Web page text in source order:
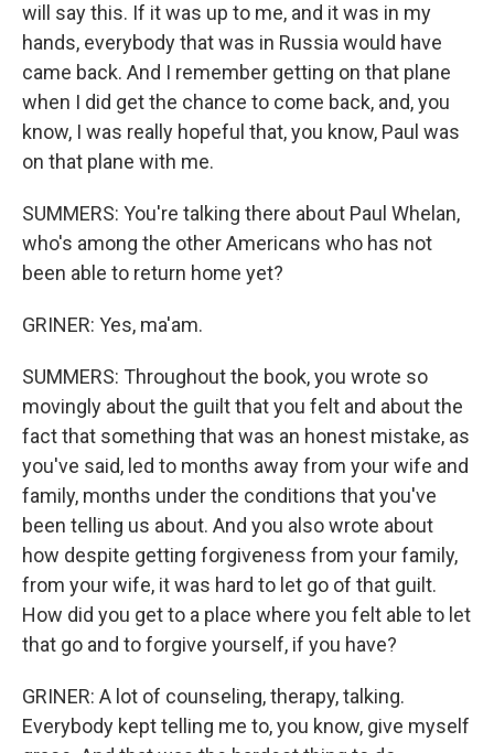
will say this. If it was up to me, and it was in my
hands, everybody that was in Russia would have
came back. And I remember getting on that plane
when I did get the chance to come back, and, you
know, I was really hopeful that, you know, Paul was
on that plane with me.
SUMMERS: You're talking there about Paul Whelan,
who's among the other Americans who has not
been able to return home yet?
GRINER: Yes, ma'am.
SUMMERS: Throughout the book, you wrote so
movingly about the guilt that you felt and about the
fact that something that was an honest mistake, as
you've said, led to months away from your wife and
family, months under the conditions that you've
been telling us about. And you also wrote about
how despite getting forgiveness from your family,
from your wife, it was hard to let go of that guilt.
How did you get to a place where you felt able to let
that go and to forgive yourself, if you have?
GRINER: A lot of counseling, therapy, talking.
Everybody kept telling me to, you know, give myself